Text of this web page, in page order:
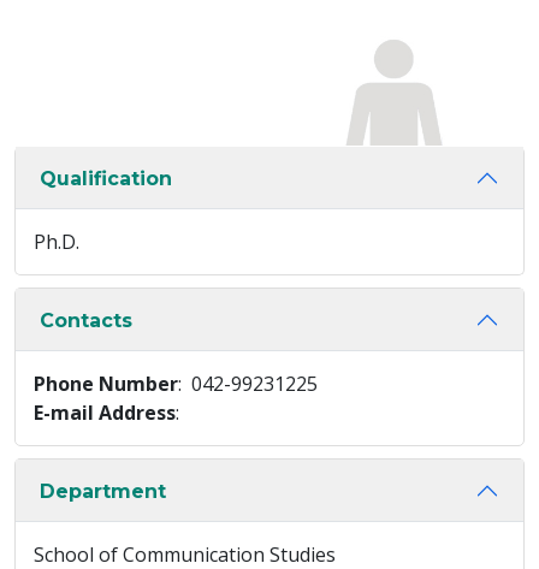
Qualification
Ph.D.
Contacts
Phone Number: 042-99231225
E-mail Address:
Department
School of Communication Studies